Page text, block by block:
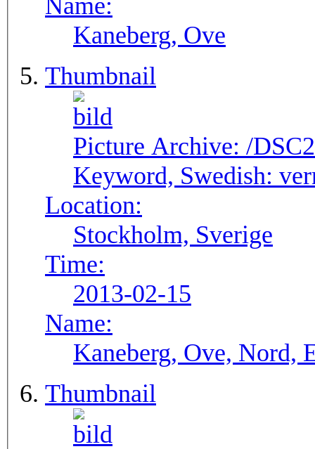
Name:
Kaneberg, Ove
Thumbnail
Picture Archive: /
Keyword, Swedish:
Location:
Stockholm, Sverige
Time:
2013-02-15
Name:
Kaneberg, Ove, Nord,
Thumbnail